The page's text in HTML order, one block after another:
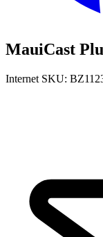
MauiCast
Internet SKU: